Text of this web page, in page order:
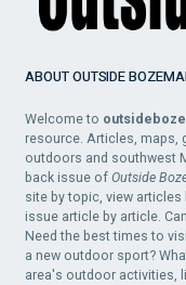
ABOUT OUTSIDE
Welcome to
resource. Articles, maps,
outdoors and southwest
back issue ofOutside
site by topic, view
issue article by article.
Need the best times to
a new outdoor sport?
area's outdoor activities,